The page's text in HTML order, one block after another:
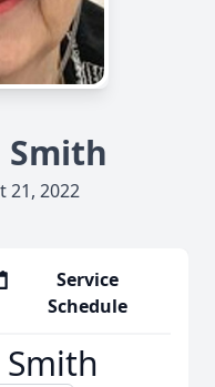
Smith
21, 2022
Service
Schedule